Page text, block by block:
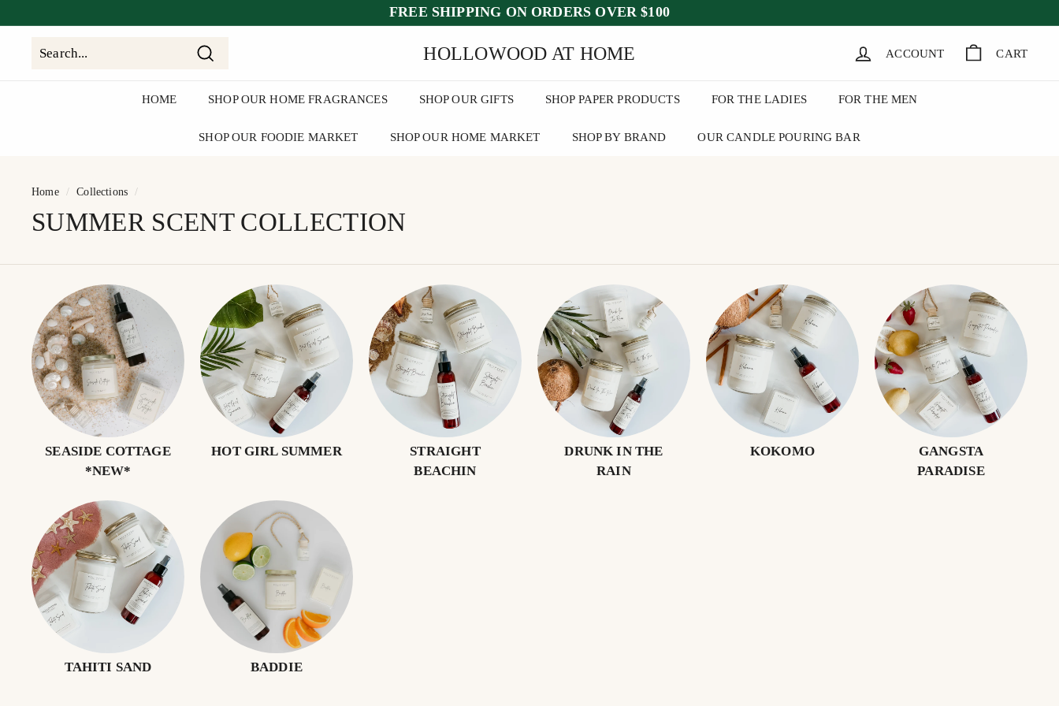
to
content
slideshow
closed July 25–30 after July 23 week of August 1.
FREE SHIPPING ON ORDERS OVER $100
HOLLOWOOD AT HOME ACCOUNT CART
HOME SHOP OUR HOME FRAGRANCES SHOP OUR GIFTS SHOP PAPER PRODUCTS FOR THE LADIES FOR THE MEN
SHOP OUR FOODIE MARKET SHOP OUR HOME MARKET SHOP BY BRAND OUR CANDLE POURING BAR
Home / Collections /
SUMMER SCENT COLLECTION
SEASIDE COTTAGE
*NEW*
HOT GIRL SUMMER
STRAIGHT
BEACHIN
DRUNK IN THE
RAIN
KOKOMO
GANGSTA
PARADISE
TAHITI SAND BADDIE